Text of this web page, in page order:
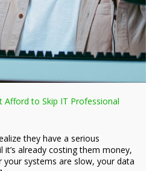
Afford to Skip IT Professional
they have a serious
already costing them money,
your systems are slow, your data